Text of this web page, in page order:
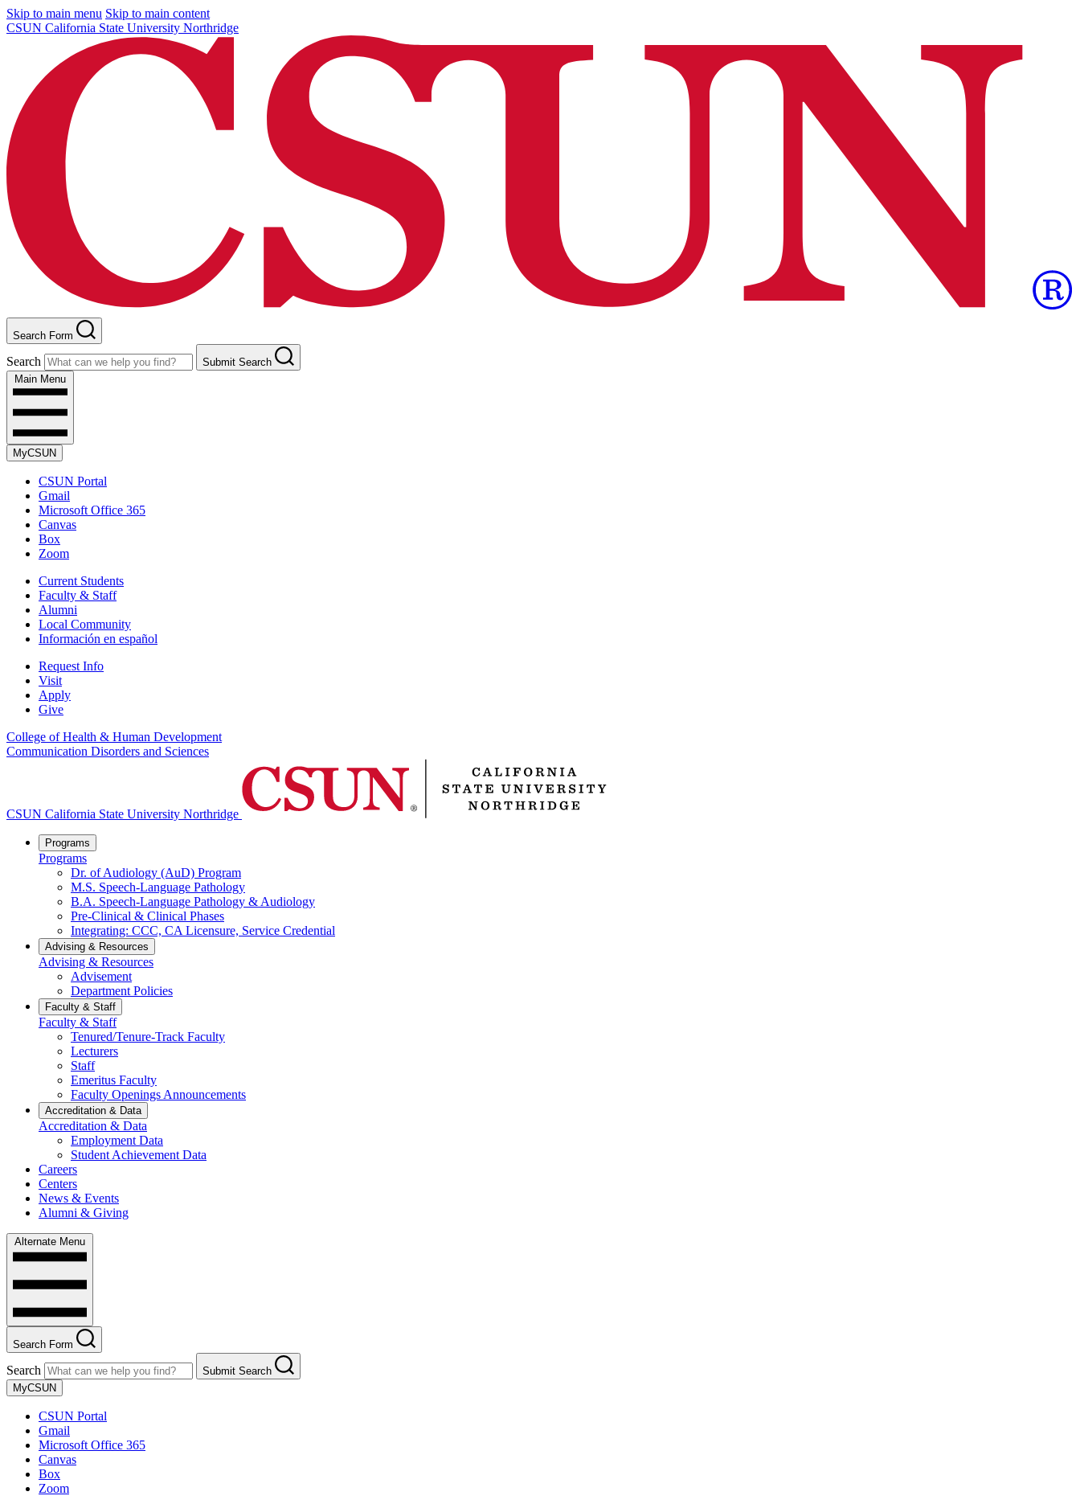
Skip to main menu Skip to main content
CSUN California State University Northridge
Search Form
Search
Submit Search
Main Menu
MyCSUN
CSUN Portal
Gmail
Microsoft Office 365
Canvas
Box
Zoom
Current Students
Faculty & Staff
Alumni
Local Community
Información en español
Request Info
Visit
Apply
Give
College of Health & Human Development
Communication Disorders and Sciences
CSUN California State University Northridge
Programs
Programs
Dr. of Audiology (AuD) Program
M.S. Speech-Language Pathology
B.A. Speech-Language Pathology & Audiology
Pre-Clinical & Clinical Phases
Integrating: CCC, CA Licensure, Service Credential
Advising & Resources
Advising & Resources
Advisement
Department Policies
Faculty & Staff
Faculty & Staff
Tenured/Tenure-Track Faculty
Lecturers
Staff
Emeritus Faculty
Faculty Openings Announcements
Accreditation & Data
Accreditation & Data
Employment Data
Student Achievement Data
Careers
Centers
News & Events
Alumni & Giving
Alternate Menu
Search Form
Search
Submit Search
MyCSUN
CSUN Portal
Gmail
Microsoft Office 365
Canvas
Box
Zoom